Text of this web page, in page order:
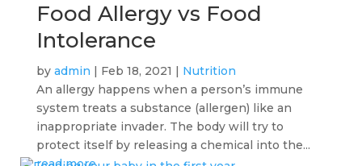
Food Allergy vs Food
Intolerance
by admin | Feb 18, 2021 | Nutrition
An allergy happens when a person’s immune
system treats a substance (allergen) like an
inappropriate invader. The body will try to
protect itself by releasing a chemical into the...